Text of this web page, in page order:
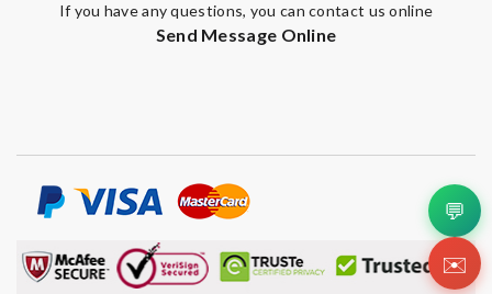
If you have any questions, you can contact us online
Send Message Online
💬
✉️